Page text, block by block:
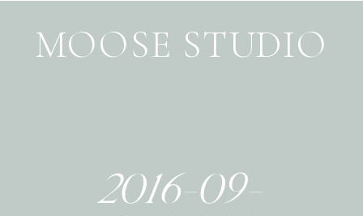
2016-09-
MOOSE STUDIO